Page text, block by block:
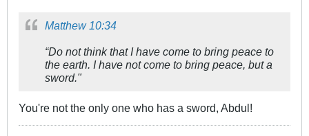
Matthew 10:34
“Do not think that I have come to bring peace to
the earth. I have not come to bring peace, but a
sword."
You're not the only one who has a sword, Abdul!